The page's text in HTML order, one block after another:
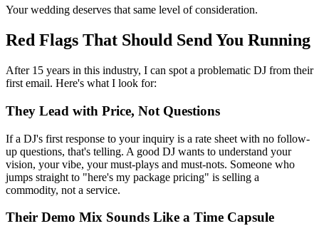
Your wedding deserves that same level of consideration.
Red Flags That Should Send You Running
After 15 years in this industry, I can spot a problematic DJ from their
first email. Here's what I look for:
They Lead with Price, Not Questions
If a DJ's first response to your inquiry is a rate sheet with no follow-
up questions, that's telling. A good DJ wants to understand your
vision, your vibe, your must-plays and must-nots. Someone who
jumps straight to "here's my package pricing" is selling a
commodity, not a service.
Their Demo Mix Sounds Like a Time Capsule